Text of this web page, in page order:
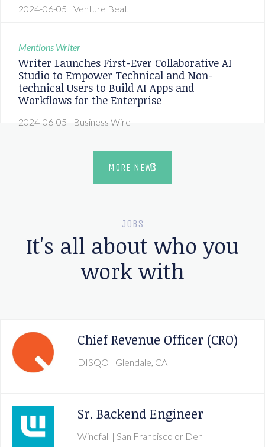
2024-06-05 | Venture Beat
Mentions Writer
Writer Launches First-Ever Collaborative AI
Studio to Empower Technical and Non-
technical Users to Build AI Apps and
Workflows for the Enterprise
2024-06-05 | Business Wire
MORE NEWS
JOBS
It's all about who you
work with
Chief Revenue Officer (CRO)
DISQO | Glendale, CA
Sr. Backend Engineer
Windfall | San Francisco or Den